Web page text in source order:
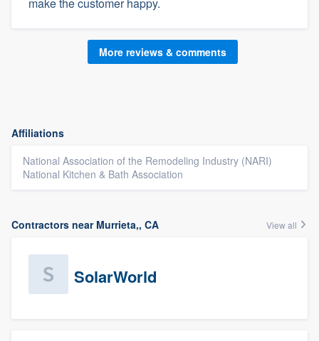
make the customer happy.
More reviews & comments
Affiliations
National Association of the Remodeling Industry (NARI)
National Kitchen & Bath Association
Contractors near Murrieta,, CA View all
SolarWorld